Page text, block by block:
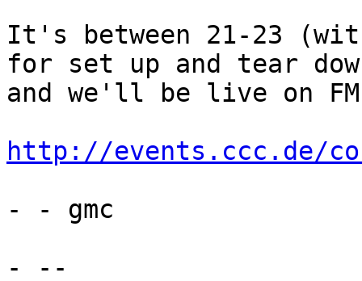
It's between 21-23
for set up and tear
and we'll be live on
http://events.ccc.de/
- - gmc